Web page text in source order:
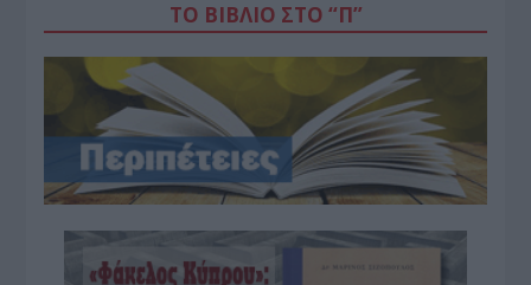
ΤΟ ΒΙΒΛΙΟ ΣΤΟ “Π”